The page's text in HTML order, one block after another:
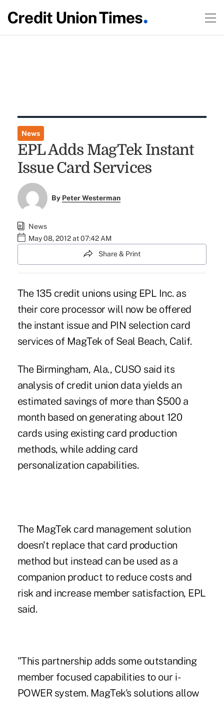
News
EPL Adds MagTek Instant
Issue Card Services
By Peter Westerman
News
May 08, 2012 at 07:42 AM
Share & Print
The 135 credit unions using EPL Inc. as
their core processor will now be offered
the instant issue and PIN selection card
services of MagTek of Seal Beach, Calif.
The Birmingham, Ala., CUSO said its
analysis of credit union data yields an
estimated savings of more than $500 a
month based on generating about 120
cards using existing card production
methods, while adding card
personalization capabilities.
The MagTekcard management solution
doesn't replace that card production
method but instead can be used as a
companion product to reduce costs and
risk and increase member satisfaction, EPL
said.
"This partnership adds some outstanding
member focused capabilities to our i-
POWER system. MagTek's solutions allow